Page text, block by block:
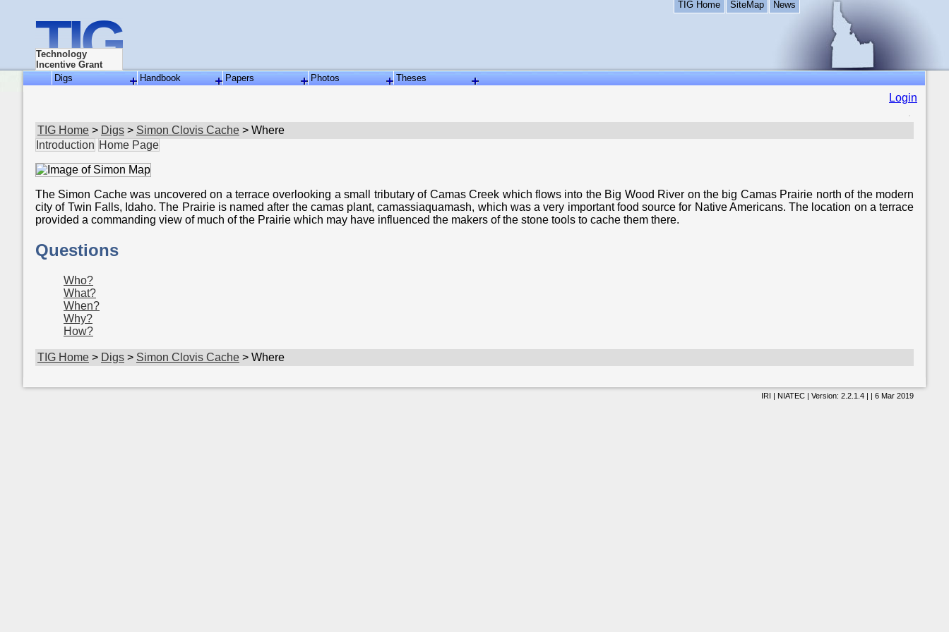
TIG
Technology
Incentive Grant
News
SiteMap
TIG Home
Digs Handbook Papers Photos Theses
Login
TIG Home > Digs > Simon Clovis Cache > Where
Introduction Home Page
The Simon Cache was uncovered on a terrace overlooking a small tributary of Camas Creek which flows into the Big Wood River on the big Camas Prairie north of the modern
city of Twin Falls, Idaho. The Prairie is named after the camas plant, camassiaquamash, which was a very important food source for Native Americans. The location on a terrace
provided a commanding view of much of the Prairie which may have influenced the makers of the stone tools to cache them there.
Questions
Who?
What?
When?
Why?
How?
TIG Home > Digs > Simon Clovis Cache > Where
IRI | NIATEC | Version: 2.2.1.4 | | 6 Mar 2019